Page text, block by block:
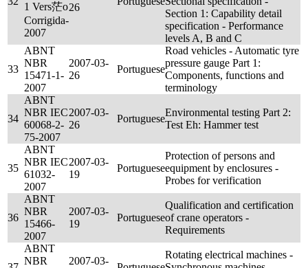
1 Vers茫o
Corrigida-
2007
26
Section 1: Capability detail
specification - Performance
levels A, B and C
33
ABNT
NBR
15471-1-
2007
2007-03-
26
Portuguese
Road vehicles - Automatic tyre
pressure gauge Part 1:
Components, functions and
terminology
34
ABNT
NBR IEC
60068-2-
75-2007
2007-03-
26
Portuguese
Environmental testing Part 2:
Test Eh: Hammer test
35
ABNT
NBR IEC
61032-
2007
2007-03-
19
Portuguese
Protection of persons and
equipment by enclosures -
Probes for verification
36
ABNT
NBR
15466-
2007
2007-03-
19
Portuguese
Qualification and certification
of crane operators -
Requirements
ABNT
NBR
2007-03-
Rotating electrical machines -